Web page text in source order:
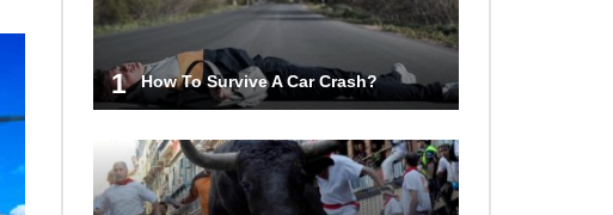
1 How To Survive A Car Crash?